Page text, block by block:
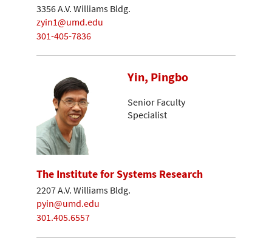
3356 A.V. Williams Bldg.
zyin1@umd.edu
301-405-7836
Yin, Pingbo
Senior Faculty
Specialist
The Institute for Systems Research
2207 A.V. Williams Bldg.
pyin@umd.edu
301.405.6557